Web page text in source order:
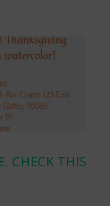
CHECK THIS